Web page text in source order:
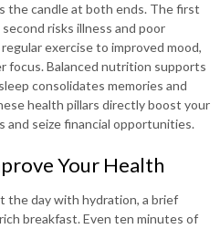
the candle at both ends. The first
risks illness and poor
exercise to improved mood,
focus. Balanced nutrition supports
consolidates memories and
health pillars directly boost your
seize financial opportunities.
Your Health
the day with hydration, a brief
breakfast. Even ten minutes of